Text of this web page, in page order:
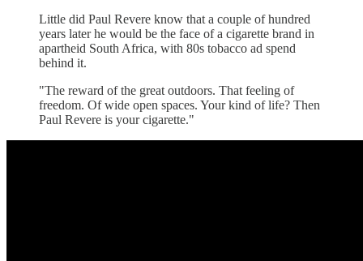
Little did Paul Revere know that a couple of hundred
years later he would be the face of a cigarette brand in
apartheid South Africa, with 80s tobacco ad spend
behind it.
"The reward of the great outdoors. That feeling of
freedom. Of wide open spaces. Your kind of life? Then
Paul Revere is your cigarette."